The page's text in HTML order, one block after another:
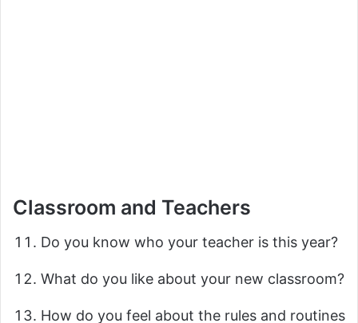
Classroom and Teachers
Do you know who your teacher is this year?
What do you like about your new classroom?
How do you feel about the rules and routines